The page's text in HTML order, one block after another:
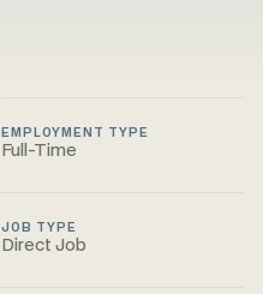
EMPLOYMENT TYPE
Full-Time
JOB TYPE
Direct Job